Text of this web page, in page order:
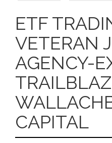
ETF
VETERAN
AGENCY-
CAPITAL